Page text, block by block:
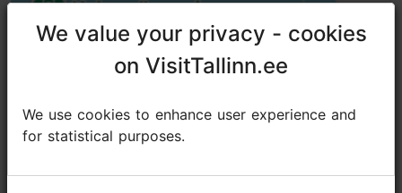
We value your privacy - cookies
on VisitTallinn.ee
We use cookies to enhance user experience and
for statistical purposes.
We value your privacy - cookies
on VisitTallinn.ee
We use cookies to enhance user experience and
for statistical purposes.